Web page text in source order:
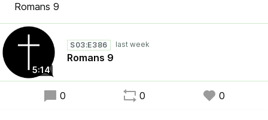
Romans 9
5:14
S03:E386
Romans 9
0 0 0